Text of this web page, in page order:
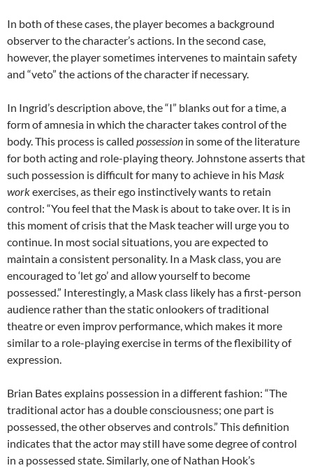
In both of these cases, the player becomes a background
observer to the character’s actions. In the second case,
however, the player sometimes intervenes to maintain safety
and “veto” the actions of the character if necessary.
In Ingrid’s description above, the “I” blanks out for a time, a
form of amnesia in which the character takes control of the
body. This process is called possession in some of the literature
for both acting and role-playing theory. Johnstone asserts that
such possession is difficult for many to achieve in his Mask
workexercises, as their ego instinctively wants to retain
control: “You feel that the Mask is about to take over. It is in
this moment of crisis that the Mask teacher will urge you to
continue. In most social situations, you are expected to
maintain a consistent personality. In a Mask class, you are
encouraged to ‘let go’ and allow yourself to become
possessed.” Interestingly, a Mask class likely has a first-person
audience rather than the static onlookers of traditional
theatre or even improv performance, which makes it more
similar to a role-playing exercise in terms of the flexibility of
expression.
Brian Bates explains possession in a different fashion: “The
traditional actor has a double consciousness; one part is
possessed, the other observes and controls.” This definition
indicates that the actor may still have some degree of control
in a possessed state. Similarly, one of Nathan Hook’s